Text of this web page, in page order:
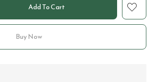
Add To Cart
Buy Now